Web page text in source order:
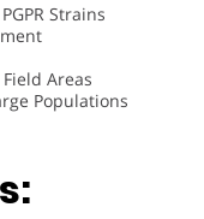
Strains
Areas
Populations